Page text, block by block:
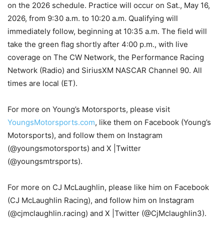
on the 2026 schedule. Practice will occur on Sat., May 16,
2026, from 9:30 a.m. to 10:20 a.m. Qualifying will
immediately follow, beginning at 10:35 a.m. The field will
take the green flag shortly after 4:00 p.m., with live
coverage on The CW Network, the Performance Racing
Network (Radio) and SiriusXM NASCAR Channel 90. All
times are local (ET).
For more on Young’s Motorsports, please visit
YoungsMotorsports.com, like them on Facebook (Young’s
Motorsports), and follow them on Instagram
(@youngsmotorsports) and X |Twitter
(@youngsmtrsports).
For more on CJ McLaughlin, please like him on Facebook
(CJ McLaughlin Racing), and follow him on Instagram
(@cjmclaughlin.racing) and X |Twitter (@CjMclaughlin3).